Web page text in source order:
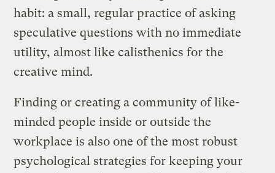
habit: a small, regular practice of asking
speculative questions with no immediate
utility, almost like calisthenics for the
creative mind.
Finding or creating a community of like-
minded people inside or outside the
workplace is also one of the most robust
psychological strategies for keeping your